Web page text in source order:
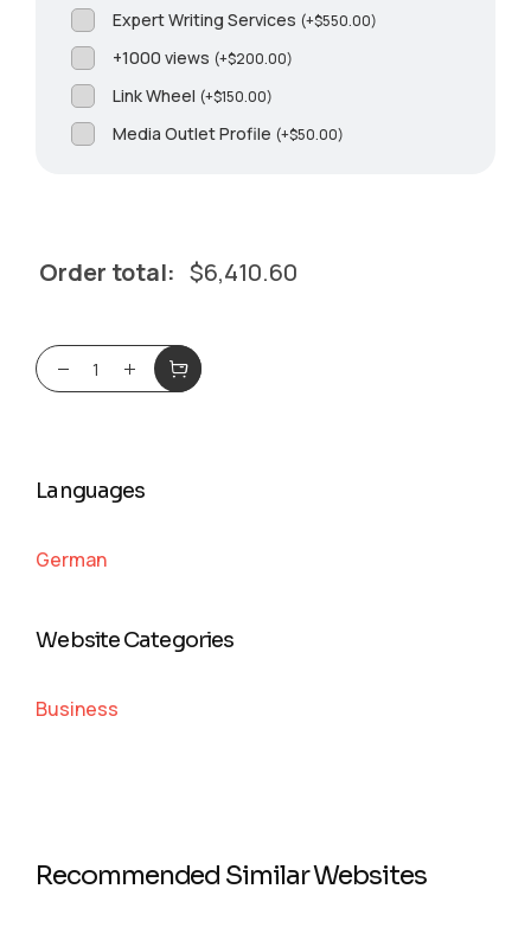
Expert Writing Services (+$550.00)
+1000 views (+$200.00)
Link Wheel (+$150.00)
Media Outlet Profile (+$50.00)
Order total: $6,410.60
Languages
German
Website Categories
Business
Recommended Similar Websites